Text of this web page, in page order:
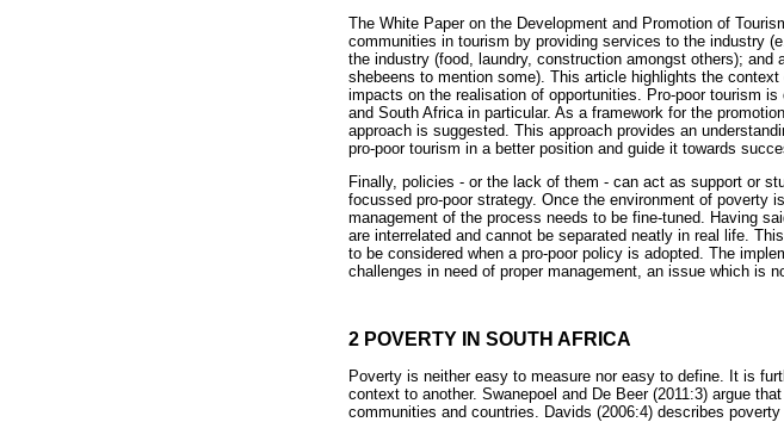
The White Paper on the Development and Promotion of
communities in tourism by providing services to the industry
the industry (food, laundry, construction amongst others);
shebeens to mention some). This article highlights the
impacts on the realisation of opportunities. Pro-poor tourism
and South Africa in particular. As a framework for the
approach is suggested. This approach provides an
pro-poor tourism in a better position and guide it towards
Finally, policies - or the lack of them - can act as support or
focussed pro-poor strategy. Once the environment of poverty
management of the process needs to be fine-tuned. Having
are interrelated and cannot be separated neatly in real life.
to be considered when a pro-poor policy is adopted. The
challenges in need of proper management, an issue which is
2 POVERTY IN SOUTH AFRICA
Poverty is neither easy to measure nor easy to define. It is
context to another. Swanepoel and De Beer (2011:3) argue
communities and countries. Davids (2006:4) describes